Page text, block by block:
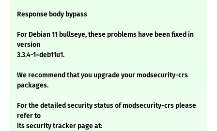
Response body bypass
For Debian 11 bullseye, these problems have been fixed in
version
3.3.4-1~deb11u1.
We recommend that you upgrade your modsecurity-crs
packages.
For the detailed security status of modsecurity-crs please
refer to
its security tracker page at: